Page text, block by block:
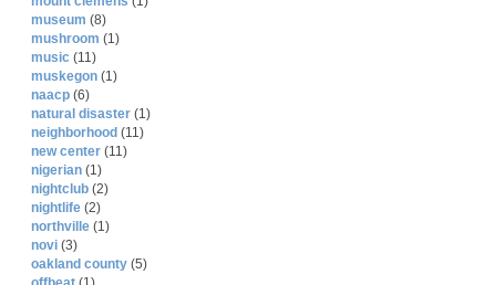
museum (8)
mushroom (1)
music (11)
muskegon (1)
naacp (6)
natural disaster (1)
neighborhood (11)
new center (11)
nigerian (1)
nightclub (2)
nightlife (2)
northville (1)
novi (3)
oakland county (5)